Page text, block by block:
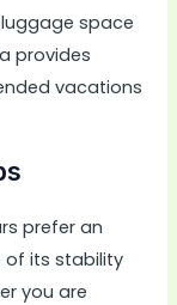
space
provides
vacations
prefer an
of its stability
you are